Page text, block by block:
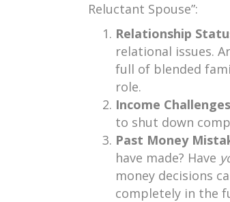
Reluctant Spouse”:
Relationship
relational issues.
full of blended
role.
Income Challenges
to shut down
Past Money
have made? Have
money decisions
completely in the